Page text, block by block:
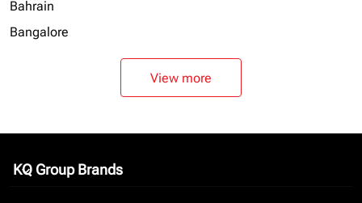
Bahrain
Bangalore
View more
KQ Group Brands
keyboard_arrow_down